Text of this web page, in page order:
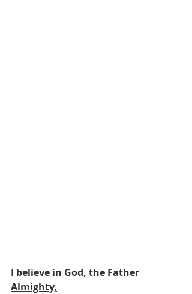
I believe in God, the Father
Almighty,